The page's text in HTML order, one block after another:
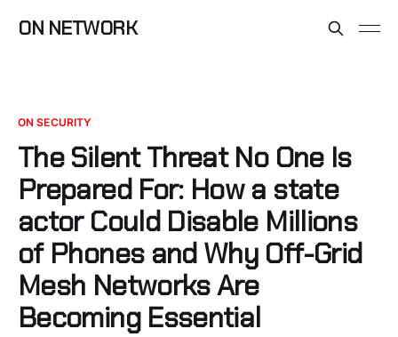
ON NETWORK
ON SECURITY
The Silent Threat No One Is
Prepared For: How a state
actor Could Disable Millions
of Phones and Why Off-Grid
Mesh Networks Are
Becoming Essential